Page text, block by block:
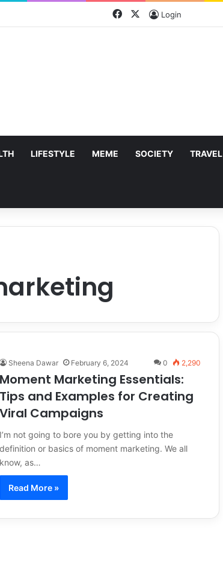
FacebookLogin
LIFESTYLE MEME SOCIETY TRAVEL
Sheena Dawar February 6, 2024 0 2,290
Moment Marketing Essentials:
Tips and Examples for Creating
Viral Campaigns
I’m not going to bore you by getting into the
definition or basics of moment marketing. We all
know, as…
Read More »